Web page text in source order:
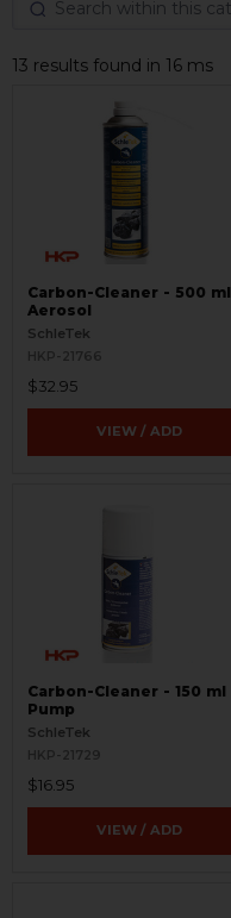
13 results found in 16 ms
Carbon-Cleaner - 500 ml
Aerosol
SchleTek
HKP-21766
$32.95
VIEW / ADD
Carbon-Cleaner - 150 ml
Pump
SchleTek
HKP-21729
$16.95
VIEW / ADD